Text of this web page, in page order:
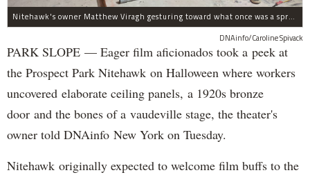
Nitehawk's owner Matthew Viragh gesturing toward what once was a sprawling vaudeville stage with a 50-foot high fly space. The space will be divided into a handful of theaters.
DNAinfo/Caroline Spivack
PARK SLOPE — Eager film aficionados took a peek at
the Prospect Park Nitehawk on Halloween where workers
uncovered elaborate ceiling panels, a 1920s bronze
door and the bones of a vaudeville stage, the theater's
owner told DNAinfo New York on Tuesday.
Nitehawk originally expected to welcome film buffs to the